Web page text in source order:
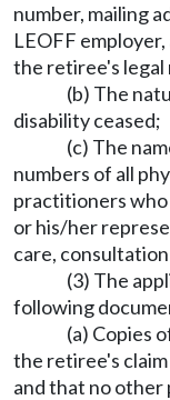
number, mailing
LEOFF
the retiree's
(b) The
disability ceased;
(c) The
numbers of all
practitioners
or his/her
care,
(3) The
following
(a) Copies
the retiree's
and that no other